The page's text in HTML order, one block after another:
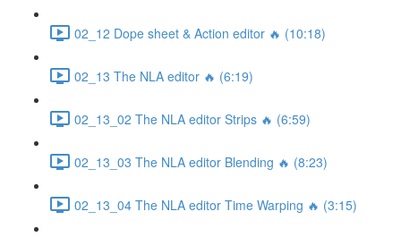
02_12 Dope sheet & Action editor 🔥 (10:18)
02_13 The NLA editor 🔥 (6:19)
02_13_02 The NLA editor Strips 🔥 (6:59)
02_13_03 The NLA editor Blending 🔥 (8:23)
02_13_04 The NLA editor Time Warping 🔥 (3:15)